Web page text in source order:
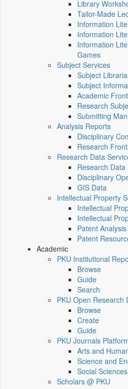
Library
Tailor-Made
Information
Information
Information
Games
Subject Services
Subject
Subject
Academic
Research
Submitting
Analysis Reports
Disciplinary
Research
Research Data
Research
Disciplinary
GIS Data
Intellectual Property
Intellectual
Intellectual
Patent Analysis
Patent
Academic
PKU Institutional
Browse
Guide
Search
PKU Open Research
Browse
Create
Guide
PKU Journals
Arts and
Science and
Social Sciences
Scholars @ PKU